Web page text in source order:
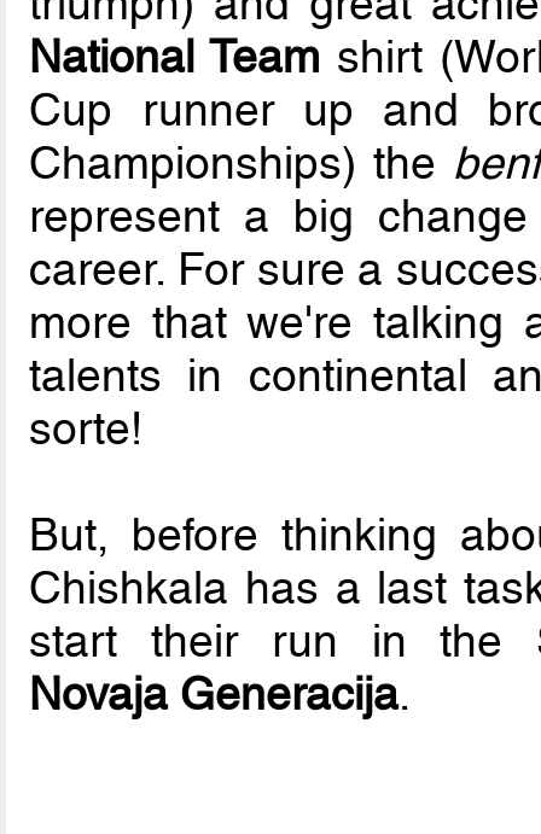
National Team shirt
Cup runner up and
Championships) the
represent a big
career. For sure a
more that we're talking
talents in continental
sorte!
But, before thinking
Chishkala has a last
start their run in the
Novaja Generacija.